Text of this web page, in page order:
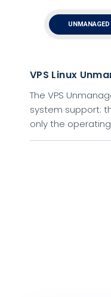
UNMANAGED
VPS Linux
The VPS
system support:
only the
VPS Linux
With Managed
server running &
patches, OS